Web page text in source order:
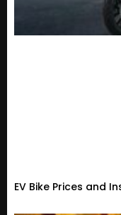
EV Bike Prices and